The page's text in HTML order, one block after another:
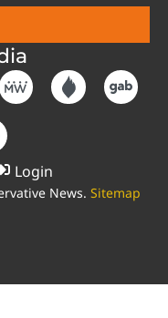
Login
News. Sitemap